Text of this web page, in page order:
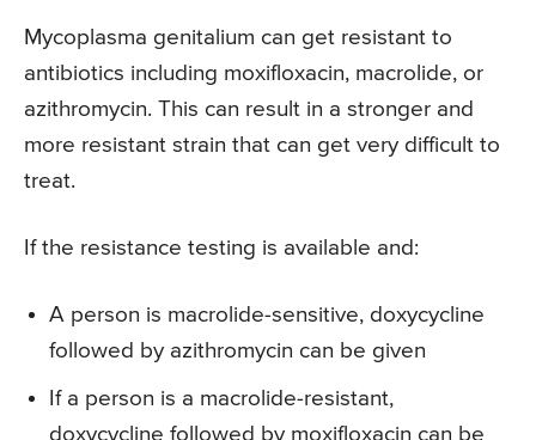
Mycoplasma genitalium can get resistant to
antibiotics including moxifloxacin, macrolide, or
azithromycin. This can result in a stronger and
more resistant strain that can get very difficult to
treat.
If the resistance testing is available and:
A person is macrolide-sensitive, doxycycline
followed by azithromycin can be given
If a person is a macrolide-resistant,
doxycycline followed by moxifloxacin can be